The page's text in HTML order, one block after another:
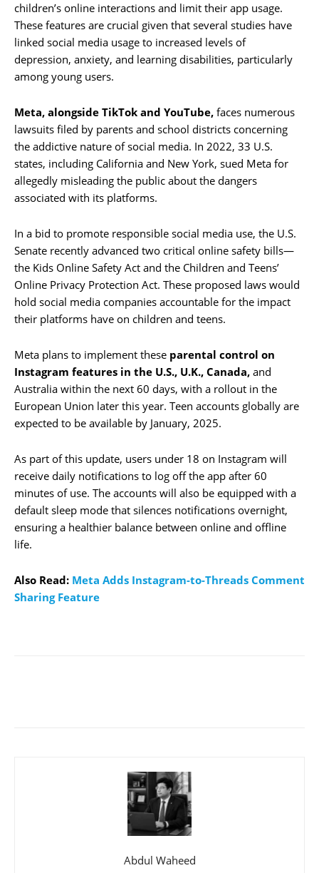
children’s online interactions and limit their app usage.
These features are crucial given that several studies have
linked social media usage to increased levels of
depression, anxiety, and learning disabilities, particularly
among young users.
Meta, alongside TikTok and YouTube, faces numerous
lawsuits filed by parents and school districts concerning
the addictive nature of social media. In 2022, 33 U.S.
states, including California and New York, sued Meta for
allegedly misleading the public about the dangers
associated with its platforms.
In a bid to promote responsible social media use, the U.S.
Senate recently advanced two critical online safety bills—
the Kids Online Safety Act and the Children and Teens’
Online Privacy Protection Act. These proposed laws would
hold social media companies accountable for the impact
their platforms have on children and teens.
Meta plans to implement these parental control on
Instagram features in the U.S., U.K., Canada, and
Australia within the next 60 days, with a rollout in the
European Union later this year. Teen accounts globally are
expected to be available by January, 2025.
As part of this update, users under 18 on Instagram will
receive daily notifications to log off the app after 60
minutes of use. The accounts will also be equipped with a
default sleep mode that silences notifications overnight,
ensuring a healthier balance between online and offline
life.
Also Read: Meta Adds Instagram-to-Threads Comment
Sharing Feature
Abdul Waheed